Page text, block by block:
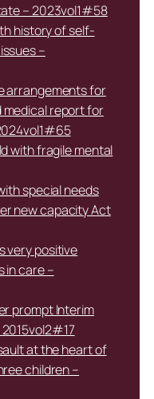
– 2023vol1#58
history of self-
–
arrangements for
report for
with fragile mental
special needs
new capacity Act
very positive
in care –
prompt Interim
at the heart of
children –